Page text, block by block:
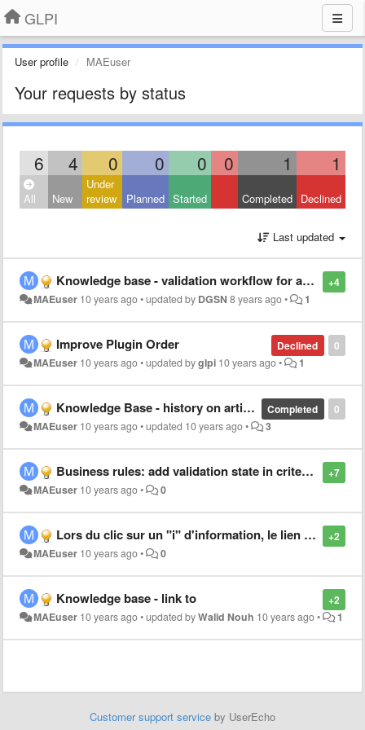
GLPI
User profile MAEuser
Your requests by status
6 4 0 0 0 0 1 1
All New
Under
review
Planned Started Completed Declined
Last updated
+4
Knowledge base - validation workflow for articles submission
MAEuser 10 years ago•updated by DGSN 8 years ago• 1
0
Declined
Improve Plugin Order
MAEuser 10 years ago•updated byglpi 10 years ago• 1
0
Completed
Knowledge Base - history on articles
MAEuser 10 years ago•updated 10 years ago• 3
+7
Business rules: add validation state in criterias
MAEuser 10 years ago• 0
+2
Lors du clic sur un "i" d'information, le lien s'ouvre dans la même page : gênant pour les tickets !
MAEuser 10 years ago• 0
+2
Knowledge base - link to
MAEuser 10 years ago•updated byWalid Nouh 10 years ago• 1
Customer support service by UserEcho